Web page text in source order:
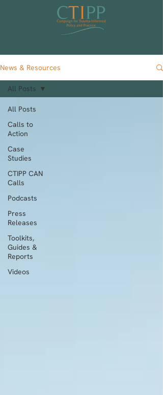
News & Resources
All Posts
Calls to
Action
Case
Studies
CTIPP CAN
Calls
Podcasts
Press
Releases
Toolkits,
Guides &
Reports
Videos
All Posts